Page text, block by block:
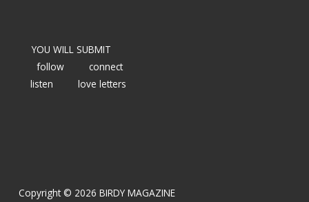
YOU WILL SUBMIT
follow
connect
listen
love letters
Copyright © 2026 BIRDY MAGAZINE